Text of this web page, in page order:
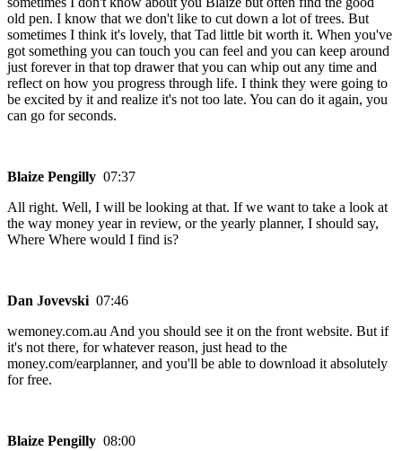
old pen. I know that we don't like to cut down a lot of trees. But
sometimes I think it's lovely, that Tad little bit worth it. When you've
got something you can touch you can feel and you can keep around
just forever in that top drawer that you can whip out any time and
reflect on how you progress through life. I think they were going to
be excited by it and realize it's not too late. You can do it again, you
can go for seconds.
Blaize Pengilly 07:37
All right. Well, I will be looking at that. If we want to take a look at
the way money year in review, or the yearly planner, I should say,
Where Where would I find is?
Dan Jovevski 07:46
wemoney.com.au And you should see it on the front website. But if
it's not there, for whatever reason, just head to the
money.com/earplanner, and you'll be able to download it absolutely
for free.
Blaize Pengilly 08:00